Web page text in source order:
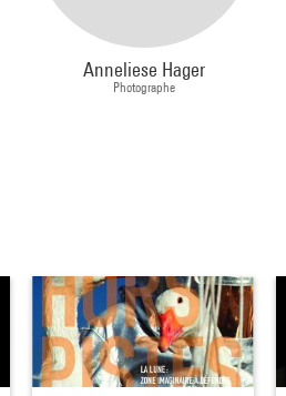
Anneliese Hager
Photographe